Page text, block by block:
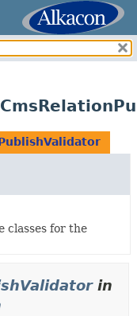
classes for the
in